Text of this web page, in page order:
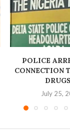
‎POLICE
CONNECTION
July 25,